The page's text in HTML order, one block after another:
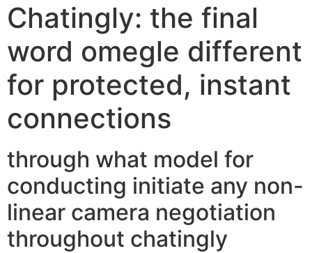
Chatingly: the final
word omegle different
for protected, instant
connections
through what model for
conducting initiate any non-
linear camera negotiation
throughout chatingly